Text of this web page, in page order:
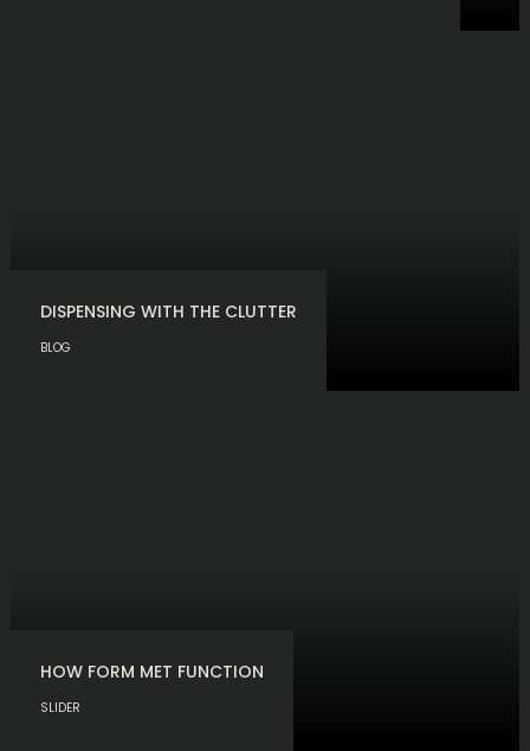
DISPENSING WITH THE CLUTTER
BLOG
HOW FORM MET FUNCTION
SLIDER